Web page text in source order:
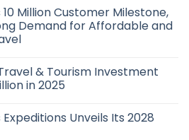
Million Customer Milestone,
Demand for Affordable and
& Tourism Investment
in 2025
Unveils Its 2028